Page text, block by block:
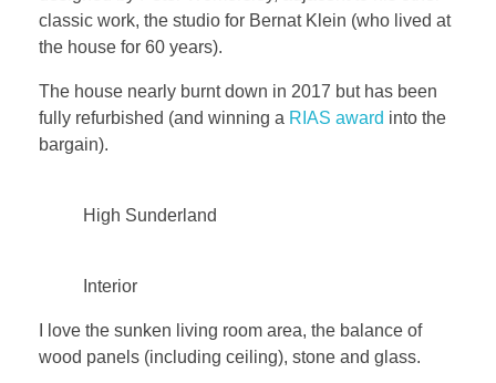
classic work, the studio for Bernat Klein (who lived at
the house for 60 years).
The house nearly burnt down in 2017 but has been
fully refurbished (and winning a RIAS award into the
bargain).
High Sunderland
Interior
I love the sunken living room area, the balance of
wood panels (including ceiling), stone and glass.